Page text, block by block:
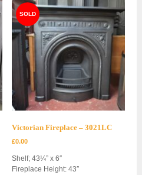
Victorian Fireplace – 3021LC
£0.00
Shelf; 43¼” x 6″
Fireplace Height: 43″